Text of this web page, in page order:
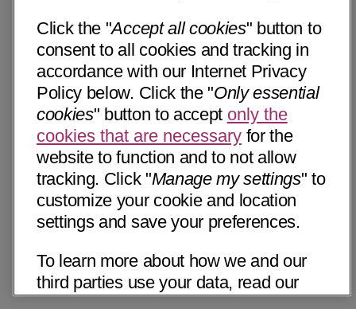
Click the "Accept all cookies" button to
consent to all cookies and tracking in
accordance with our Internet Privacy
Policy below. Click the "Only essential
cookies" button to accept only the
cookies that are necessary for the
website to function and to not allow
tracking. Click "Manage my settings" to
customize your cookie and location
settings and save your preferences.
To learn more about how we and our
third parties use your data, read our